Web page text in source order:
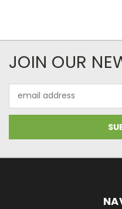
JOIN OUR
Address